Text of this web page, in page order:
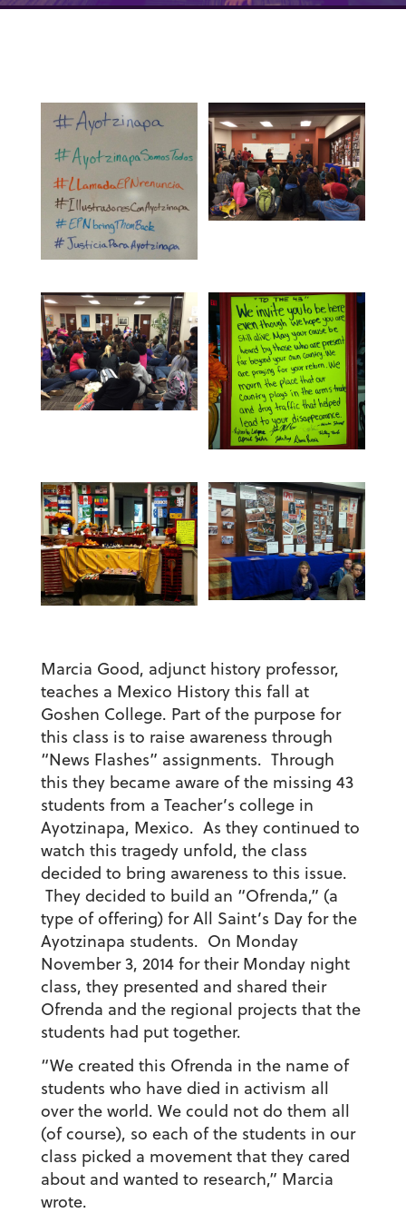
Marcia Good, adjunct history professor,
teaches a Mexico History this fall at
Goshen College. Part of the purpose for
this class is to raise awareness through
“News Flashes” assignments. Through
this they became aware of the missing 43
students from a Teacher’s college in
Ayotzinapa, Mexico. As they continued to
watch this tragedy unfold, the class
decided to bring awareness to this issue.
They decided to build an “Ofrenda,” (a
type of offering) for All Saint’s Day for the
Ayotzinapa students. On Monday
November 3, 2014 for their Monday night
class, they presented and shared their
Ofrenda and the regional projects that the
students had put together.
“We created this Ofrenda in the name of
students who have died in activism all
over the world. We could not do them all
(of course), so each of the students in our
class picked a movement that they cared
about and wanted to research,” Marcia
wrote.